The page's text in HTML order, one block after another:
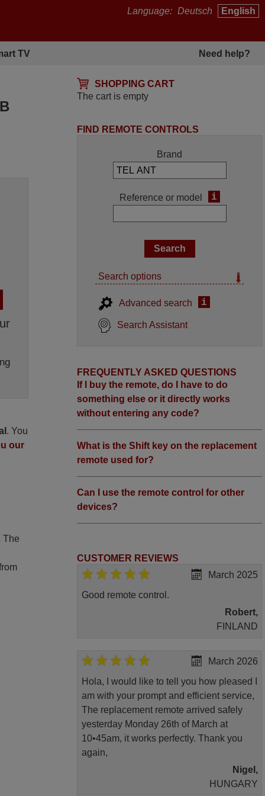
Language: Deutsch English
TV Need help?
SHOPPING CART
The cart is empty
. You
our
The
FIND REMOTE CONTROLS
Brand
Reference or model i
Search options
Advanced search i
Search Assistant
FREQUENTLY ASKED QUESTIONS
If I buy the remote, do I have to do
something else or it directly works
without entering any code?
What is the Shift key on the replacement
remote used for?
Can I use the remote control for other
devices?
CUSTOMER REVIEWS
March 2025
Good remote control.
Robert,
FINLAND
March 2026
Hola, I would like to tell you how pleased I
am with your prompt and efficient service,
The replacement remote arrived safely
yesterday Monday 26th of March at
10•45am, it works perfectly. Thank you
again,
Nigel,
HUNGARY